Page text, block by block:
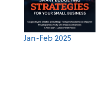
Jan-Feb 2025